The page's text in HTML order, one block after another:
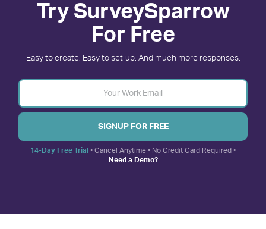
Try SurveySparrow
For Free
Easy to create. Easy to set-up. And much more responses.
SIGNUP FOR FREE
14-Day Free Trial • Cancel Anytime • No Credit Card Required •
Need a Demo?